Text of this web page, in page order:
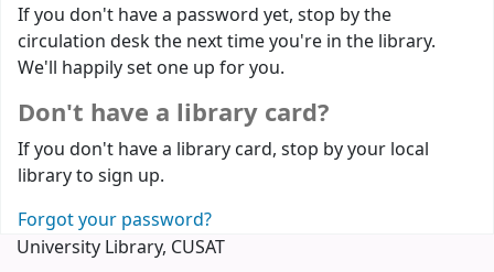
If you don't have a password yet, stop by the
circulation desk the next time you're in the library.
We'll happily set one up for you.
Don't have a library card?
If you don't have a library card, stop by your local
library to sign up.
Forgot your password?
University Library, CUSAT